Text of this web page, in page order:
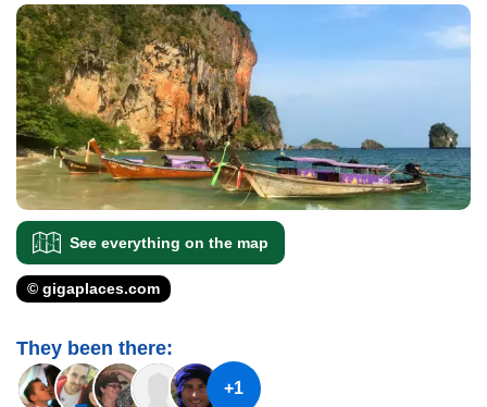
See everything on the map
© gigaplaces.com
They been there:
+1